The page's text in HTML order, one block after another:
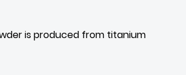
is produced from titanium